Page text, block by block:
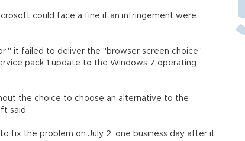
could face a fine if an infringement were
it failed to deliver the "browser screen choice"
pack 1 update to the Windows 7 operating
the choice to choose an alternative to the
said.
fix the problem on July 2, one business day after it